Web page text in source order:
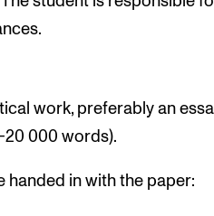
work, preferably an
000 words).
handed in with the paper: